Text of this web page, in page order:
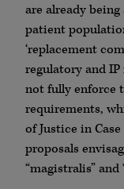
are already
patient
‘replacement
regulatory and
not fully enforce
requirements,
of Justice in Case
proposals
“magistralis”